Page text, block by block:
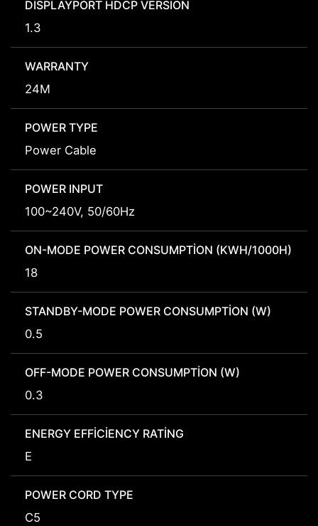
DISPLAYPORT HDCP VERSION
1.3
WARRANTY
24M
POWER TYPE
Power Cable
POWER INPUT
100~240V, 50/60Hz
ON-MODE POWER CONSUMPTION (KWH/1000H)
18
STANDBY-MODE POWER CONSUMPTION (W)
0.5
OFF-MODE POWER CONSUMPTION (W)
0.3
ENERGY EFFICIENCY RATING
E
POWER CORD TYPE
C5